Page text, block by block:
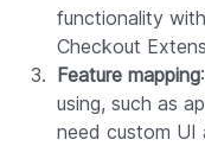
functionality
Checkout
Feature mapping
using, such as
need custom